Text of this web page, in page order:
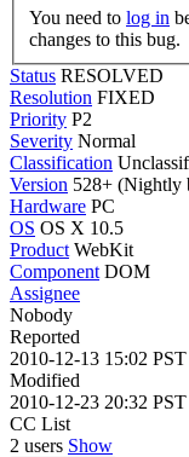
You need to log in
changes to this bug.
Status RESOLVED
Resolution FIXED
Priority P2
Severity Normal
Classification
Version 528+ (Nightly
Hardware PC
OS OS X 10.5
Product WebKit
Component DOM
Assignee
Nobody
Reported
2010-12-13 15:02 PST
Modified
2010-12-23 20:32 PST
CC List
2 users Show